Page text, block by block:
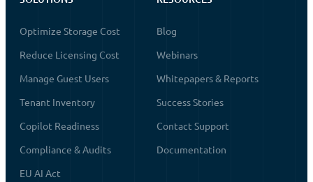
Optimize Storage Cost
Reduce Licensing Cost
Manage Guest Users
Tenant Inventory
Copilot Readiness
Compliance & Audits
EU AI Act
Blog
Webinars
Whitepapers & Reports
Success Stories
Contact Support
Documentation